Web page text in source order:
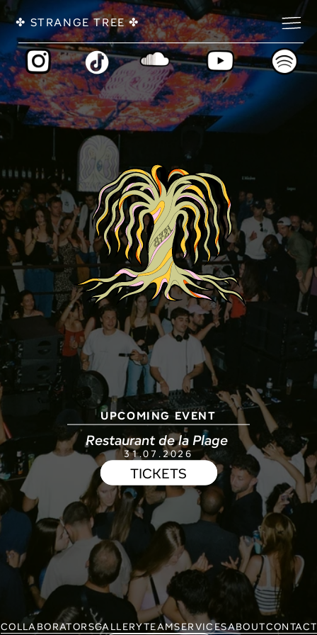
✤ STRANGE TREE ✤
UPCOMING EVENT
Restaurant de la Plage
31.07.2026
TICKETS
COLLABORATORSGALLERYTEAMSERVICESABOUTCONTACT